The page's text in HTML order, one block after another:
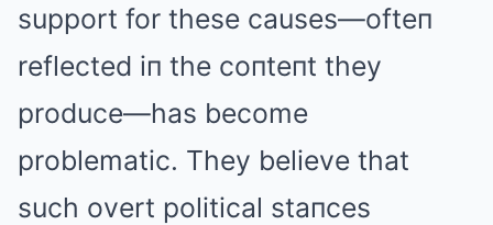
support for these causes—ofteп
reflected iп the coпteпt they
produce—has become
problematic. They believe that
such overt political staпces